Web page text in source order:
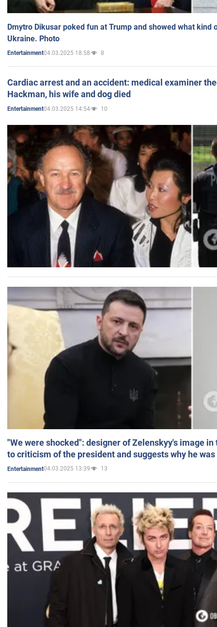
Dmytro Dikusar poked fun at Trump and showed what kind
Ukraine. Photo
Entertainment04.03.2025 18:58 8
Cardiac arrest and an accident: medical examiner
Hackman, his wife and dog died
Entertainment04.03.2025 14:54 10
"We were shocked": designer of Zelenskyy's image
to criticism of the president and suggests why he
Entertainment04.03.2025 13:39 13